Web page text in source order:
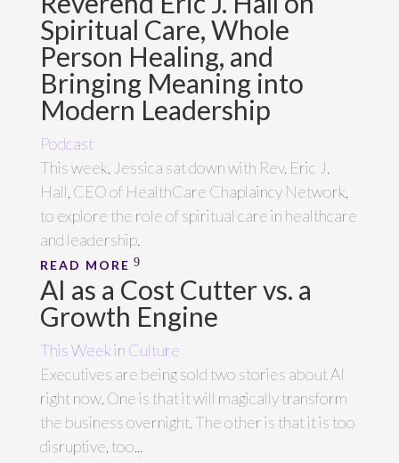
Spiritual Care, Whole
Person Healing, and
Bringing Meaning into
Modern Leadership
Podcast
This week, Jessica sat down with Rev. Eric J.
Hall, CEO of HealthCare Chaplaincy Network,
to explore the role of spiritual care in healthcare
and leadership.
READ MORE
AI as a Cost Cutter vs. a
Growth Engine
This Week in Culture
Executives are being sold two stories about AI
right now. One is that it will magically transform
the business overnight. The other is that it is too
disruptive, too...